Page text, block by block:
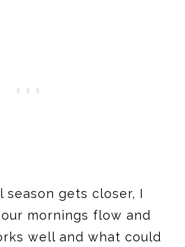
season gets closer, I
mornings flow and
well and what could